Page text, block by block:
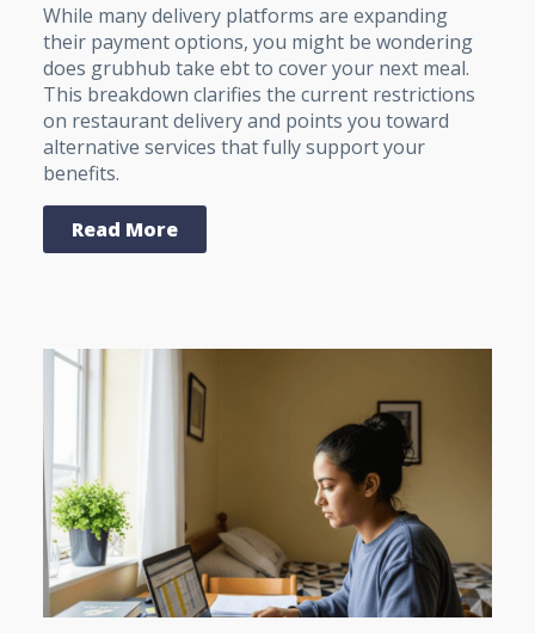
While many delivery platforms are expanding
their payment options, you might be wondering
does grubhub take ebt to cover your next meal.
This breakdown clarifies the current restrictions
on restaurant delivery and points you toward
alternative services that fully support your
benefits.
Read More